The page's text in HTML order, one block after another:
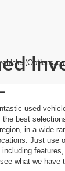
(Options,
used
the best
in a wide
Just use
what we have